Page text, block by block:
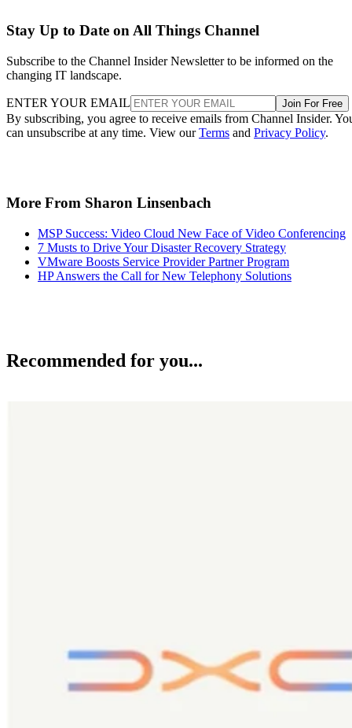
Stay Up to Date on All Things Channel
Subscribe to the Channel Insider Newsletter to be informed on the
changing IT landscape.
ENTER YOUR EMAIL Join For Free
By subscribing, you agree to receive emails from Channel Insider.
can unsubscribe at any time. View ourTerms and Privacy Policy.
More From Sharon Linsenbach
MSP Success: Video Cloud New Face of Video Conferencing
7 Musts to Drive Your Disaster Recovery Strategy
VMware Boosts Service Provider Partner Program
HP Answers the Call for New Telephony Solutions
Recommended for you...